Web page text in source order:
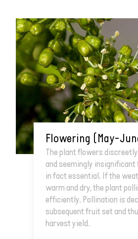
Flowering
The plant flowers
and seemingly
in fact essential. If the
warm and dry, the plant
efficiently. Pollination is
subsequent fruit set and
harvest yield.